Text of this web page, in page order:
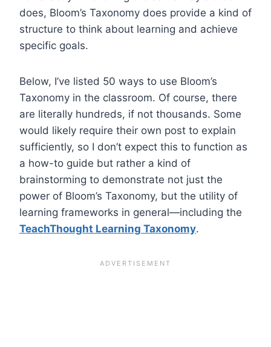
does, Bloom’s Taxonomy does provide a kind of
structure to think about learning and achieve
specific goals.
Below, I’ve listed 50 ways to use Bloom’s
Taxonomy in the classroom. Of course, there
are literally hundreds, if not thousands. Some
would likely require their own post to explain
sufficiently, so I don’t expect this to function as
a how-to guide but rather a kind of
brainstorming to demonstrate not just the
power of Bloom’s Taxonomy, but the utility of
learning frameworks in general—including the
TeachThought Learning Taxonomy.